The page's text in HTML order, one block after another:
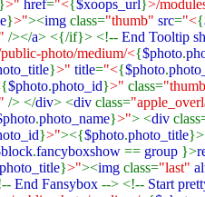
}>" href="<{$xoops_url}>/
}>"><img class="thumb" src="<{
/></a> <{/if}> <!-- End Tooltip
photo/medium/<{$photo.
}>" title="<{$photo.
{$photo.photo_id}>" class=
/> </div> <div class=
.photo_name}>"> <div
}>"><{$photo.photo_title
.fancyboxshow == group }>
photo_title}>"><img class="last"
End Fansybox --> <!-- Start